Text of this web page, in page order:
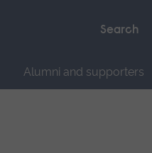
Alumni and supporters